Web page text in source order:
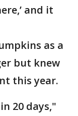
and it
as a
but knew
this year.
20 days,"